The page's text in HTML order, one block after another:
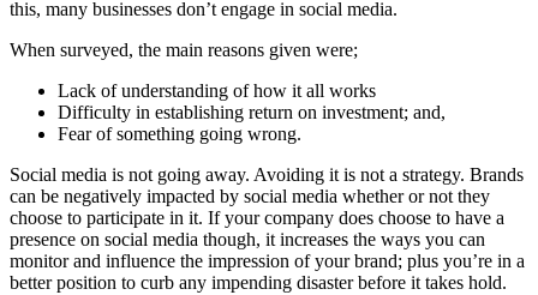
this, many businesses don’t engage in social media.
When surveyed, the main reasons given were;
Lack of understanding of how it all works
Difficulty in establishing return on investment; and,
Fear of something going wrong.
Social media is not going away. Avoiding it is not a strategy. Brands
can be negatively impacted by social media whether or not they
choose to participate in it. If your company does choose to have a
presence on social media though, it increases the ways you can
monitor and influence the impression of your brand; plus you’re in a
better position to curb any impending disaster before it takes hold.